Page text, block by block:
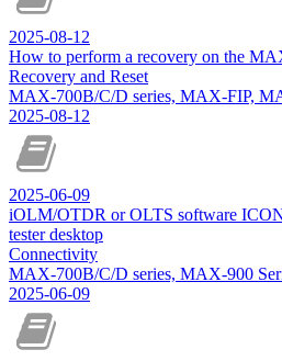
2025-08-12
How to perform a recovery on the
Recovery and Reset
MAX-700B/C/D series, MAX-FIP,
2025-08-12
2025-06-09
iOLM/OTDR or OLTS software
tester desktop
Connectivity
MAX-700B/C/D series, MAX-900
2025-06-09